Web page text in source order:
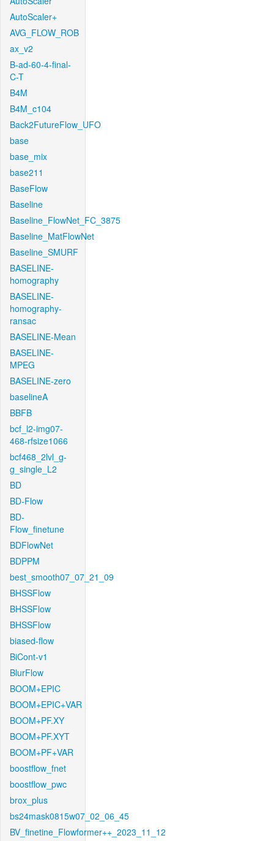
AutoScaler+
AVG_FLOW_ROB
ax_v2
B-ad-60-4-final-
C-T
B4M
B4M_c104
Back2FutureFlow_UFO
base
base_mix
base211
BaseFlow
Baseline
Baseline_FlowNet_FC_3875
Baseline_MatFlowNet
Baseline_SMURF
BASELINE-
homography
BASELINE-
homography-
ransac
BASELINE-Mean
BASELINE-
MPEG
BASELINE-zero
baselineA
BBFB
bcf_l2-img07-
468-rfsize1066
bcf468_2lvl_g-
g_single_L2
BD
BD-Flow
BD-
Flow_finetune
BDFlowNet
BDPPM
best_smooth07_07_21_09
BHSSFlow
BHSSFlow
BHSSFlow
biased-flow
BiCont-v1
BlurFlow
BOOM+EPIC
BOOM+EPIC+VAR
BOOM+PF.XY
BOOM+PF.XYT
BOOM+PF+VAR
boostflow_fnet
boostflow_pwc
brox_plus
bs24mask0815w07_02_06_45
BV_finetine_Flowformer++_2023_11_12